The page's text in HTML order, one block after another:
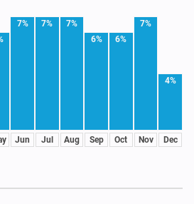
7%
Jun
7%
Jul
7%
Aug
6%
Sep
6%
Oct
7%
Nov
4%
Dec